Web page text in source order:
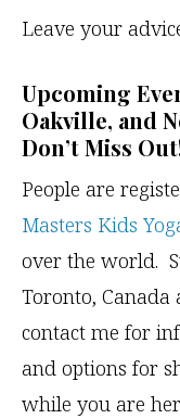
Leave your
Upcoming
Oakville, and
Don’t Miss
People are
Masters Kids
over the world.
Toronto,
contact me for
and options for
while you are